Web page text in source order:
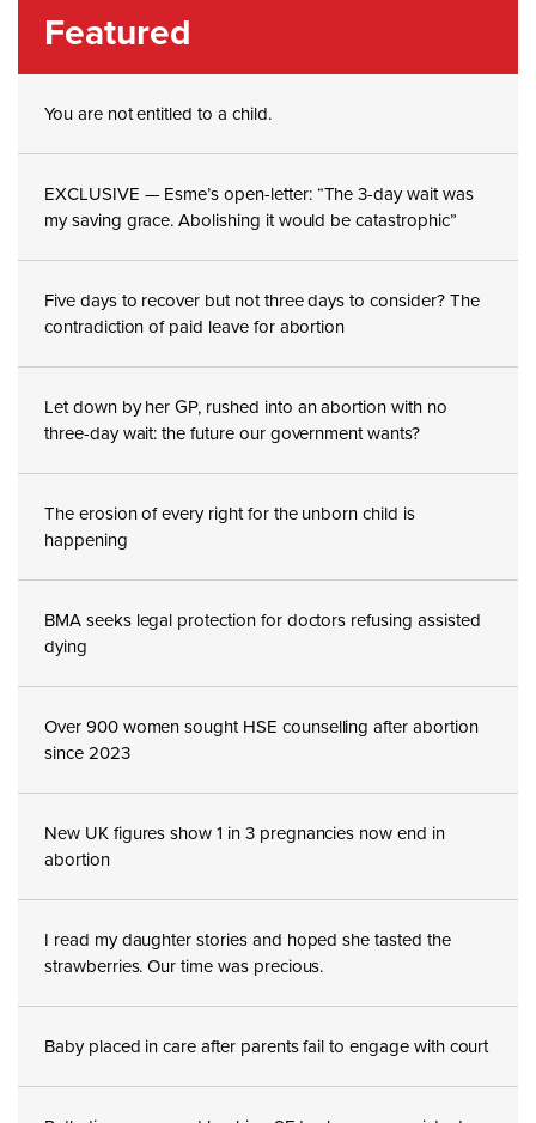
Featured
You are not entitled to a child.
EXCLUSIVE — Esme’s open-letter: “The 3-day wait was
my saving grace. Abolishing it would be catastrophic”
Five days to recover but not three days to consider? The
contradiction of paid leave for abortion
Let down by her GP, rushed into an abortion with no
three-day wait: the future our government wants?
The erosion of every right for the unborn child is
happening
BMA seeks legal protection for doctors refusing assisted
dying
Over 900 women sought HSE counselling after abortion
since 2023
New UK figures show 1 in 3 pregnancies now end in
abortion
I read my daughter stories and hoped she tasted the
strawberries. Our time was precious.
Baby placed in care after parents fail to engage with court